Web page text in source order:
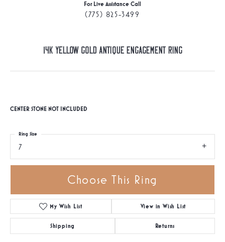
For Live Assistance Call
(775) 825-3499
14K Yellow Gold Antique Engagement Ring
CENTER STONE NOT INCLUDED
7
Ring Size
Choose This Ring
My Wish List View in Wish List
Shipping Returns